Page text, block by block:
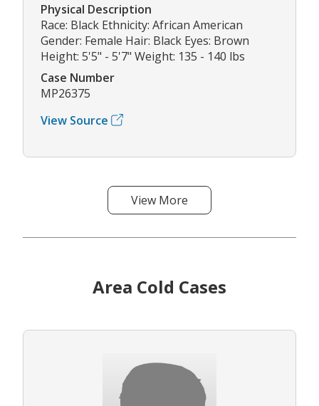
Physical Description
Race: Black Ethnicity: African American
Gender: Female Hair: Black Eyes: Brown
Height: 5'5" - 5'7" Weight: 135 - 140 lbs
Case Number
MP26375
View Source
View More
Area Cold Cases